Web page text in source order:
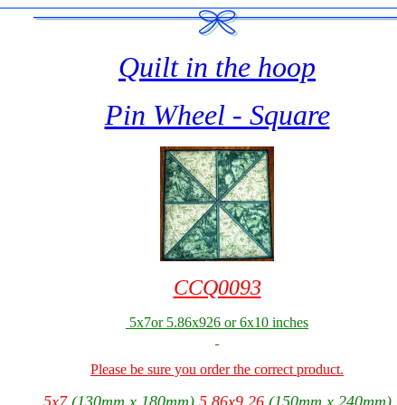
Quilt in the hoop
Pin Wheel - Square
CCQ0093
5x7or 5.86x926 or 6x10 inches
Please be sure you order the correct product.
5x7 (130mm x 180mm) 5.86x9.26 (150mm x 240mm)